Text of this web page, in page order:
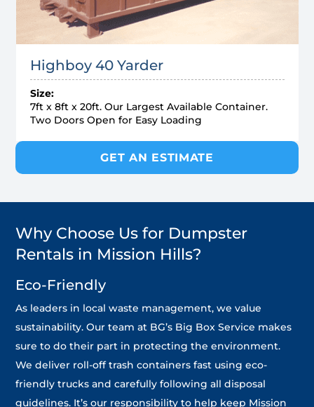
Highboy 40 Yarder
Size:
7ft x 8ft x 20ft. Our Largest Available Container.
Two Doors Open for Easy Loading
GET AN ESTIMATE
Why Choose Us for Dumpster
Rentals in Mission Hills?
Eco-Friendly
As leaders in local waste management, we value
sustainability. Our team at BG’s Big Box Service makes
sure to do their part in protecting the environment.
We deliver roll-off trash containers fast using eco-
friendly trucks and carefully following all disposal
guidelines. It’s our responsibility to help keep Mission